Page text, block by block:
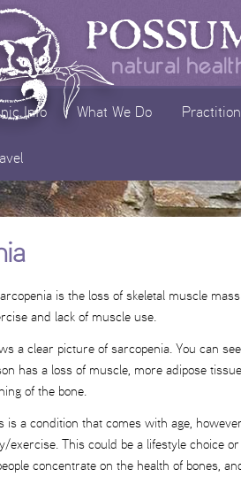
Info What We Do
is the loss of skeletal muscle
and lack of muscle use.
a clear picture of sarcopenia. You can
has a loss of muscle, more adipose
of the bone.
is a condition that comes with age,
exercise. This could be a lifestyle choice
concentrate on the health of bones,